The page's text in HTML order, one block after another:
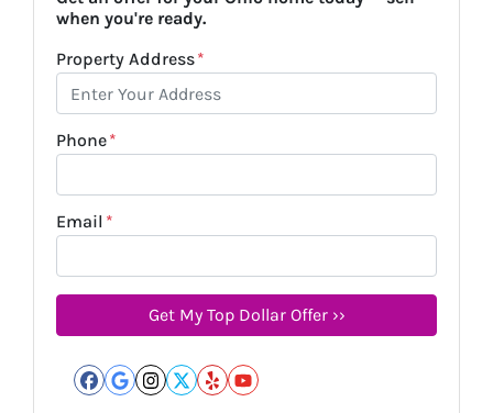
when you're ready.
Property Address*
Phone*
Email *
Facebook
Google Business
Instagram
Twitter
YelpYouTube